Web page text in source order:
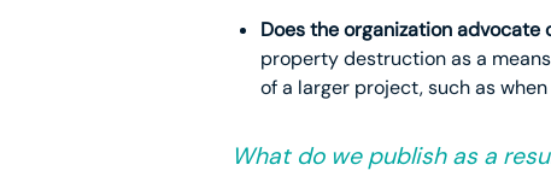
Does the organization
property destruction as a
of a larger project, such as
What do we publish as a